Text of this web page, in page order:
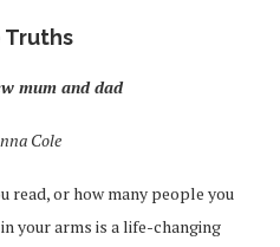
Truths
mum and dad
Cole
read, or how many people you
your arms is a life-changing